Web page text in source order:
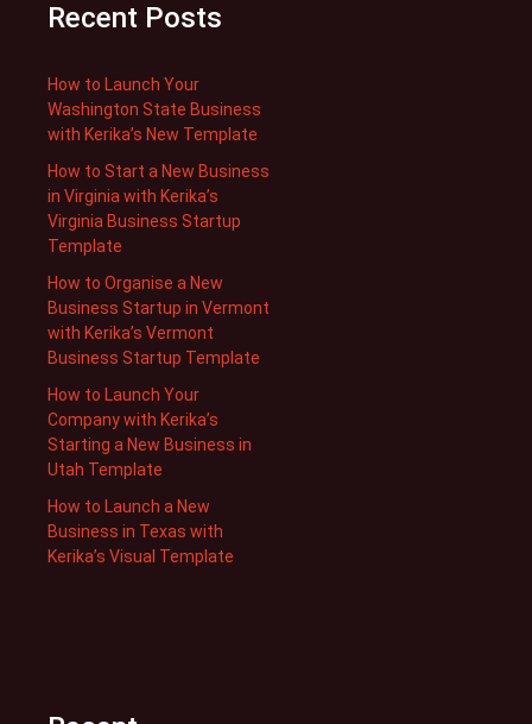
Recent Posts
How to Launch Your
Washington State Business
with Kerika’s New Template
How to Start a New Business
in Virginia with Kerika’s
Virginia Business Startup
Template
How to Organise a New
Business Startup in Vermont
with Kerika’s Vermont
Business Startup Template
How to Launch Your
Company with Kerika’s
Starting a New Business in
Utah Template
How to Launch a New
Business in Texas with
Kerika’s Visual Template